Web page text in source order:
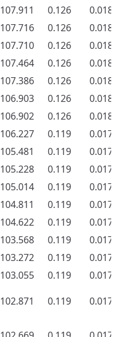
107.911 0.126
0.018
107.716 0.126
0.018
107.710 0.126
0.018
107.464 0.126
0.018
107.386 0.126
0.018
106.903 0.126
0.018
106.902 0.126
0.018
106.227 0.119
0.017
105.481 0.119
0.017
105.228 0.119
0.017
105.014 0.119
0.017
104.811 0.119
0.017
104.622 0.119
0.017
103.568 0.119
0.017
103.272 0.119
0.017
103.055 0.119
0.017
102.871 0.119 0.017